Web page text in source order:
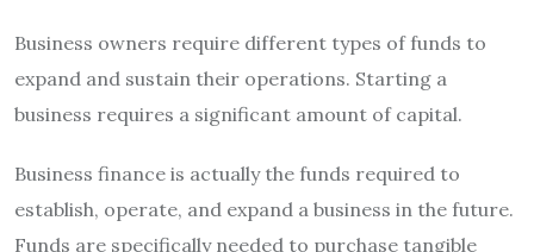
Business owners require different types of funds to
expand and sustain their operations. Starting a
business requires a significant amount of capital.
Business finance is actually the funds required to
establish, operate, and expand a business in the future.
Funds are specifically needed to purchase tangible